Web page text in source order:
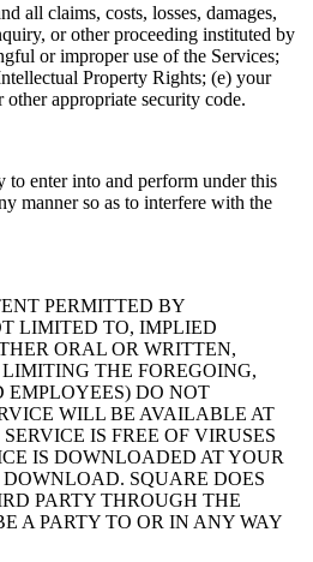
all claims, costs, losses, damages,
or other proceeding instituted by
or improper use of the Services;
Property Rights; (e) your
appropriate security code.
to enter into and perform under this
manner so as to interfere with the
PERMITTED BY
LIMITED TO, IMPLIED
ORAL OR WRITTEN,
THE FOREGOING,
EMPLOYEES) DO NOT
WILL BE AVAILABLE AT
IS FREE OF VIRUSES
IS DOWNLOADED AT YOUR
SQUARE DOES
PARTY THROUGH THE
A PARTY TO OR IN ANY WAY